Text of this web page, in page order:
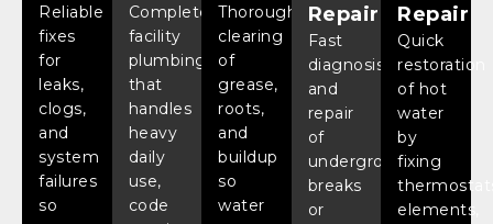
Reliable
fixes
for
leaks,
clogs,
and
system
failures
so
Complete
facility
plumbing
that
handles
heavy
daily
use,
code
Thorough
clearing
of
grease,
roots,
and
buildup
so
water
Repair
Fast
diagnosis
and
repair
of
underground
breaks
or
Repair
Quick
restoration
of hot
water
by
fixing
elements,